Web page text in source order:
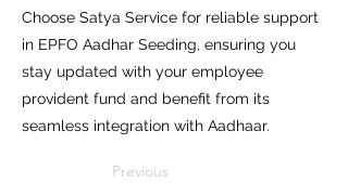
Choose Satya Service for reliable support
in EPFO Aadhar Seeding, ensuring you
stay updated with your employee
provident fund and benefit from its
seamless integration with Aadhaar.
Previous